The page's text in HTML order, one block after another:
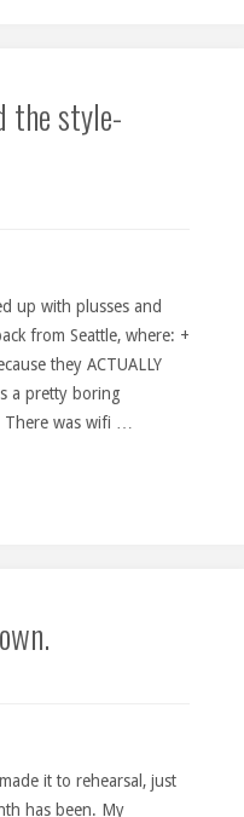
the style-
up with plusses and
from Seattle, where: +
they ACTUALLY
a pretty boring
There was wifi …
it to rehearsal, just
has been. My